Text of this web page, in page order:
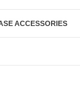
ACCESSORIES